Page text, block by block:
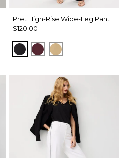
Pret High-Rise Wide-Leg Pant
$120.00
BlackPort Nutshell